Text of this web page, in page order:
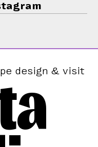
design & visit